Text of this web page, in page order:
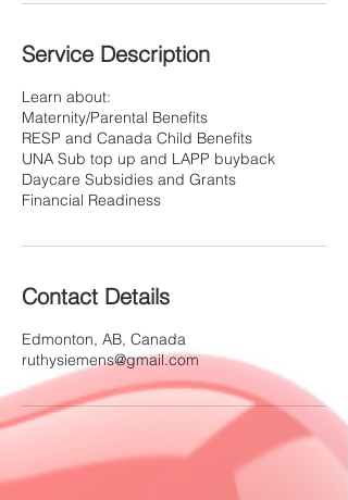
Service Description
Learn about:
Maternity/Parental Benefits
RESP and Canada Child Benefits
UNA Sub top up and LAPP buyback
Daycare Subsidies and Grants
Contact Details
Edmonton, AB, Canada
ruthysiemens@gmail.com